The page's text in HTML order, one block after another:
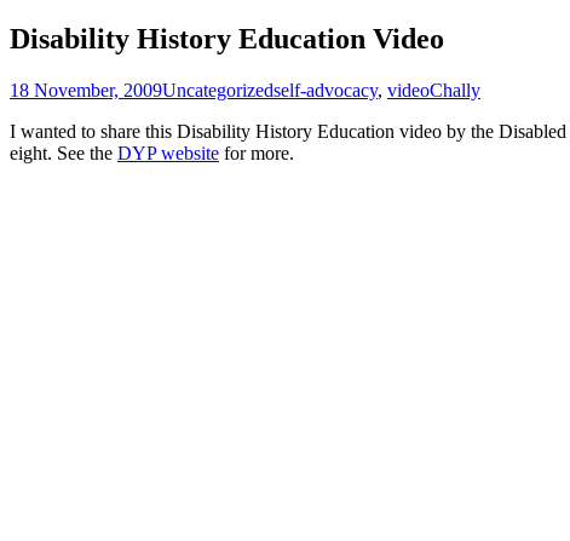
Disability History Education Video
18 November, 2009Uncategorizedself-advocacy, videoChally
I wanted to share this Disability History Education video by the
eight. See the DYP website for more.